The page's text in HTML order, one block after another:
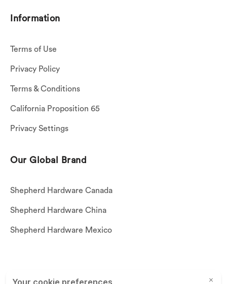
Information
Terms of Use
Privacy Policy
Terms & Conditions
California Proposition 65
Privacy Settings
Our Global Brand
Shepherd Hardware Canada
Shepherd Hardware China
Shepherd Hardware Mexico